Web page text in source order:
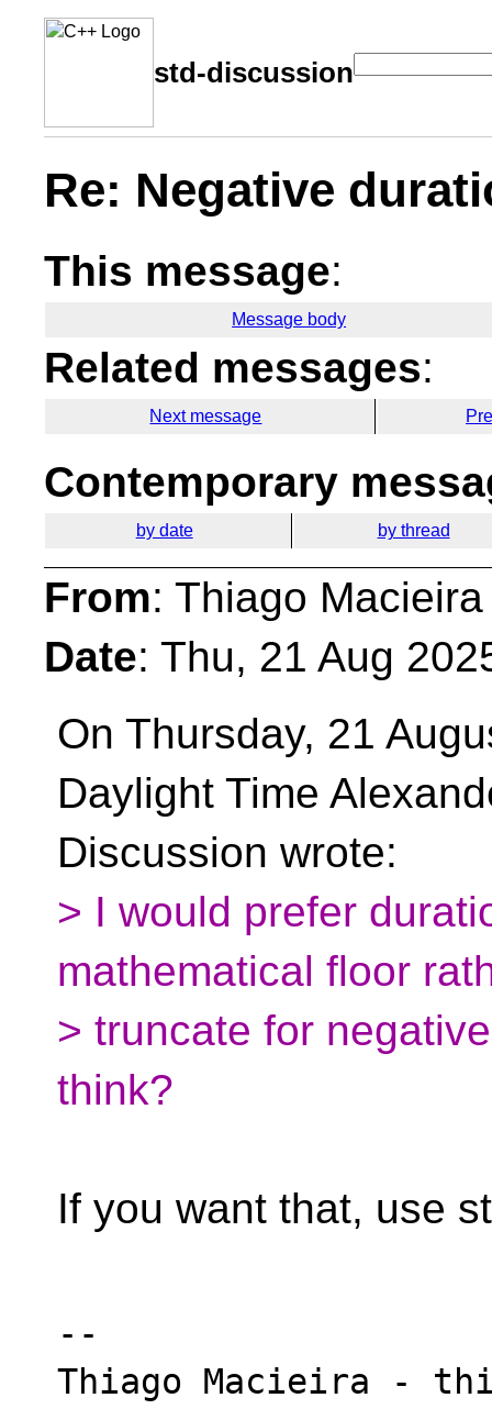
std-discussion
Re: Negative
This message:
Message body
Related messages:
Next message
Contemporary
by date by thread
From: Thiago
Date: Thu, 21 Aug
On Thursday, 21
Daylight Time
Discussion wrote:
> I would prefer
mathematical floor
> truncate for
think?
If you want that, use
--
Thiago Macieira -